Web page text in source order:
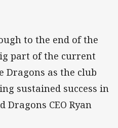
to the end of the
part of the current
Dragons as the club
sustained success in
Dragons CEO Ryan